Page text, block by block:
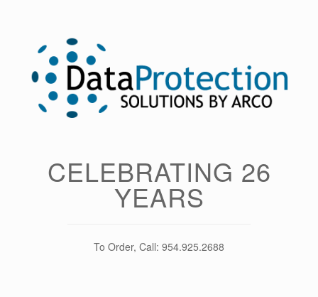
CELEBRATING 26
YEARS
To Order, Call: 954.925.2688